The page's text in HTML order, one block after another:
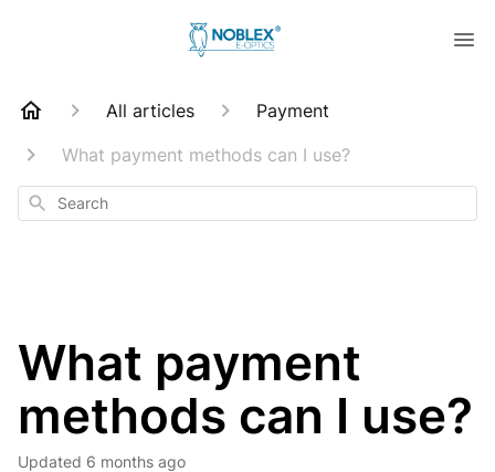
All articles
Payment
What payment methods can I use?
Search
What payment
methods can I use?
Updated 6 months ago